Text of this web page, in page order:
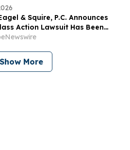
& Squire, P.C. Announces
Action Lawsuit Has Been
Erasca, Inc. and Encourages
Show More